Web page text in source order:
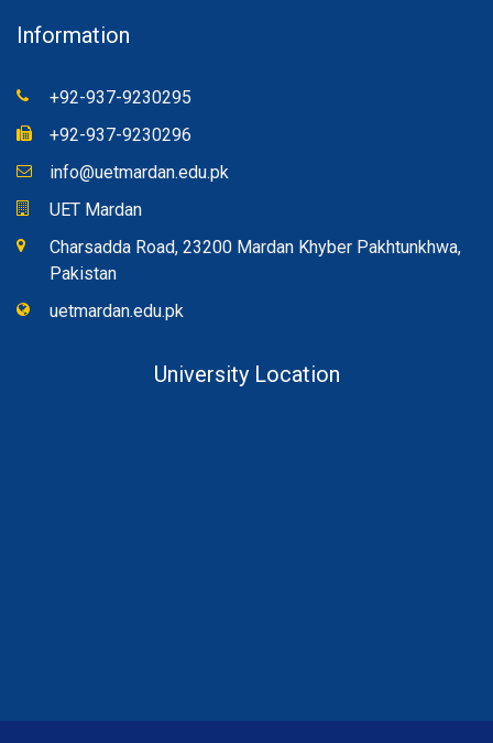
Information
+92-937-9230295
+92-937-9230296
info@uetmardan.edu.pk
UET Mardan
Charsadda Road, 23200 Mardan Khyber Pakhtunkhwa,
Pakistan
uetmardan.edu.pk
University Location